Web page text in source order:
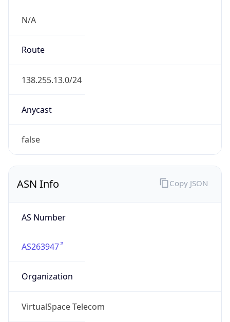
N/A
Route
138.255.13.0/24
Anycast
false
ASN Info
AS Number
AS263947
Organization
VirtualSpace Telecom
Copy JSON